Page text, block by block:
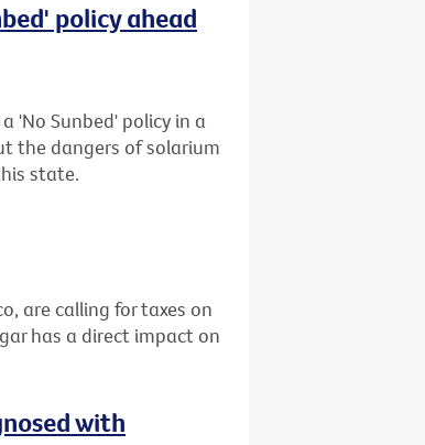
policy ahead
'No Sunbed' policy in a
the dangers of solarium
state.
are calling for taxes on
has a direct impact on
with